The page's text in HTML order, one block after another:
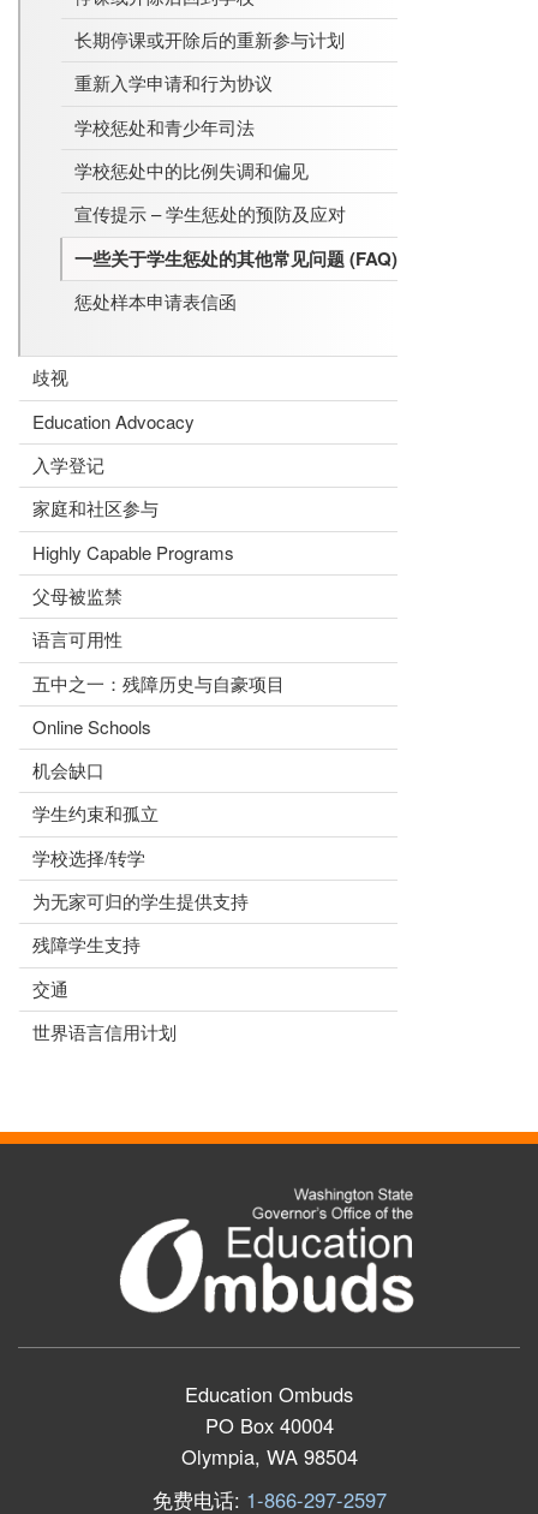
长期停课或开除后的重新参与计划
重新入学申请和行为协议
学校惩处和青少年司法
学校惩处中的比例失调和偏见
宣传提示 – 学生惩处的预防及应对
一些关于学生惩处的其他常见问题 (FAQ)
惩处样本申请表信函
歧视
Education Advocacy
入学登记
家庭和社区参与
Highly Capable Programs
父母被监禁
语言可用性
五中之一：残障历史与自豪项目
Online Schools
机会缺口
学生约束和孤立
学校选择/转学
为无家可归的学生提供支持
残障学生支持
交通
世界语言信用计划
Education Ombuds
PO Box 40004
Olympia, WA 98504
免费电话: 1-866-297-2597